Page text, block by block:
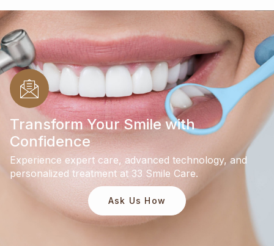
Transform Your Smile with
Confidence
Experience expert care, advanced technology, and
personalized treatment at 33 Smile Care.
Ask Us How